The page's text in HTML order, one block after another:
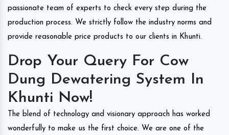
passionate team of experts to check every step during the
production process. We strictly follow the industry norms and
provide reasonable price products to our clients in Khunti.
Drop Your Query For Cow
Dung Dewatering System In
Khunti Now!
The blend of technology and visionary approach has worked
wonderfully to make us the first choice. We are one of the